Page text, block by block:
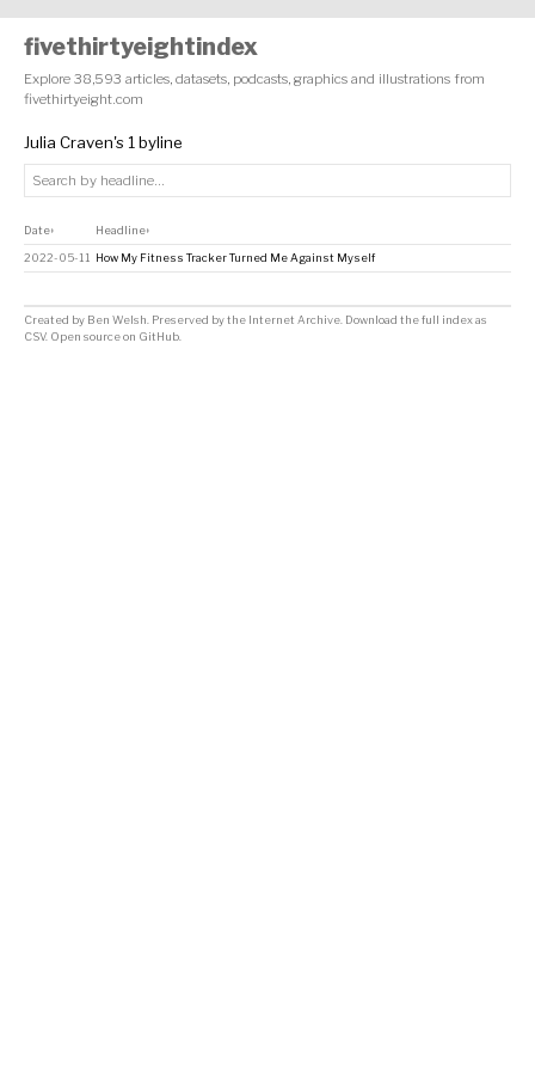
fivethirtyeightindex
Explore 38,593 articles, datasets, podcasts, graphics and illustrations from
fivethirtyeight.com
Julia Craven's 1 byline
Date↕ Headline↕
2022-05-11 How My Fitness Tracker Turned Me Against Myself
Created by Ben Welsh . Preserved by the Internet Archive Download the full index as
CSV. Open source on GitHub